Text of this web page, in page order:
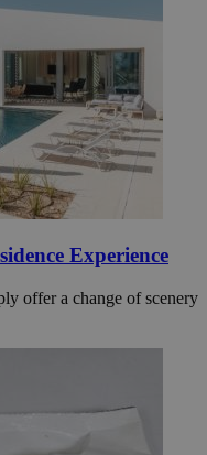
Experience
offer a change of scenery